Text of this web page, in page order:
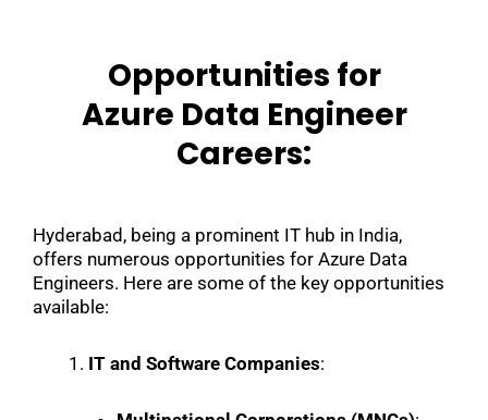
Opportunities for
Azure Data Engineer
Careers:
Hyderabad, being a prominent IT hub in India,
offers numerous opportunities for Azure Data
Engineers. Here are some of the key opportunities
available:
IT and Software Companies: